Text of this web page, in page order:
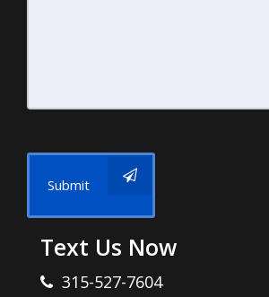
Submit
Text Us Now
315-527-7604